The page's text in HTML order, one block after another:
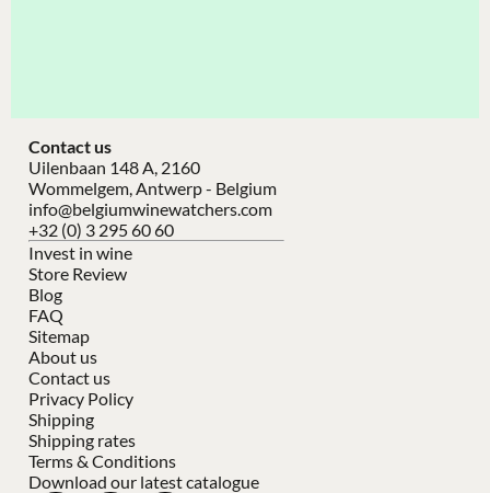
Contact us
Uilenbaan 148 A, 2160
Wommelgem, Antwerp - Belgium
info@belgiumwinewatchers.com
+32 (0) 3 295 60 60
Invest in wine
Store Review
Blog
FAQ
Sitemap
About us
Contact us
Privacy Policy
Shipping
Shipping rates
Terms & Conditions
Download our latest catalogue